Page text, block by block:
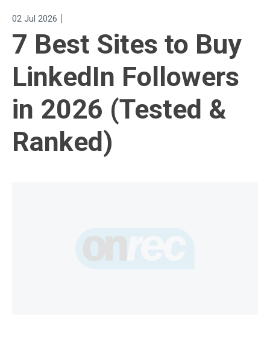
02 Jul 2026 |
7 Best Sites to Buy
LinkedIn Followers
in 2026 (Tested &
Ranked)